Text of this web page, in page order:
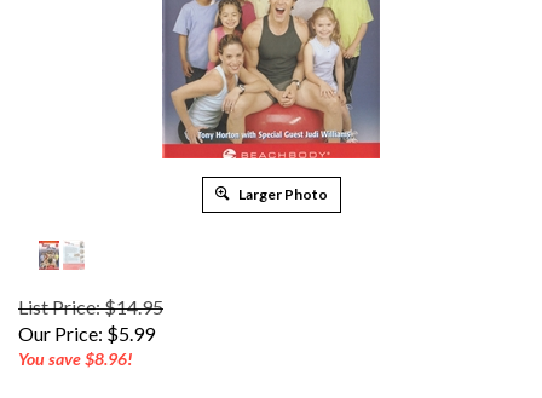
Larger Photo
List Price: $14.95
Our Price: $5.99
You save $8.96!